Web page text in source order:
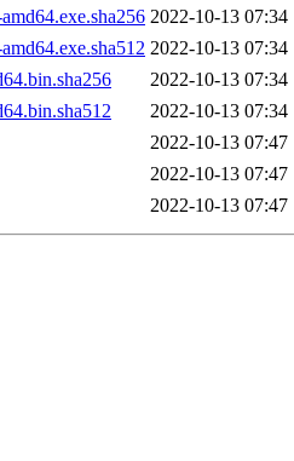
2022-10-13 07:34
2022-10-13 07:34
2022-10-13 07:34
2022-10-13 07:34
2022-10-13 07:47
2022-10-13 07:47
2022-10-13 07:47